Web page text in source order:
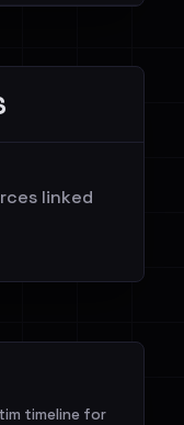
linked
timeline for